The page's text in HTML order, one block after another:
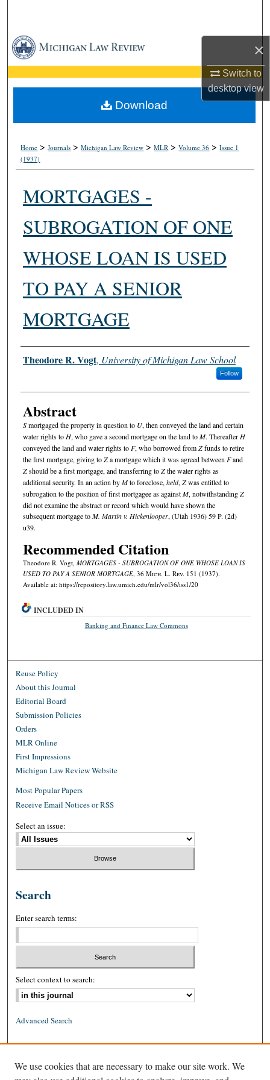
×
Switch to
desktopview
Browse Collections
My Account
About
Home >Journals >Michigan Law Review >MLR >Volume 36 >Issue 1
(1937)
MORTGAGES -
SUBROGATION OF ONE
WHOSE LOAN IS USED
TO PAY A SENIOR
MORTGAGE
Authors
Theodore R. Vogt, University of Michigan Law School
Follow
Abstract
Smortgaged the property in question to U, then conveyed the land and certain
water rights toH, who gave a second mortgage on the land toM. ThereafterH
conveyed the land and water rights toF, who borrowed fromZfunds to retire
the first mortgage, giving toZa mortgage which it was agreed betweenFand
Zshould be a first mortgage, and transferring toZthe water rights as
additional security. In an action byMto foreclose,held,Zwas entitled to
subrogation to the position of first mortgagee as againstM, notwithstandingZ
did not examine the abstract or record which would have shown the
subsequent mortgage toM. Martin v. Hickenlooper, (Utah 1936) 59 P. (2d)
u39.
Recommended Citation
Theodore R. Vogt, MORTGAGES - SUBROGATION OF ONE WHOSE LOAN IS
USED TO PAY A SENIOR MORTGAGE, 36 Mich. L. Rev. 151 (1937).
Available at: https://repository.law.umich.edu/mlr/vol36/iss1/20
Download
INCLUDED IN
Banking and Finance Law Commons
Reuse Policy
About this Journal
Editorial Board
Submission Policies
Orders
MLR Online
First Impressions
Michigan Law Review Website
Most Popular Papers
Receive Email Notices or RSS
Select an issue:
Search
Enter search terms:
Select context to search:
Advanced Search
ISSN: 1939-8557 (online)
We use cookies that are necessary to make our site work. We